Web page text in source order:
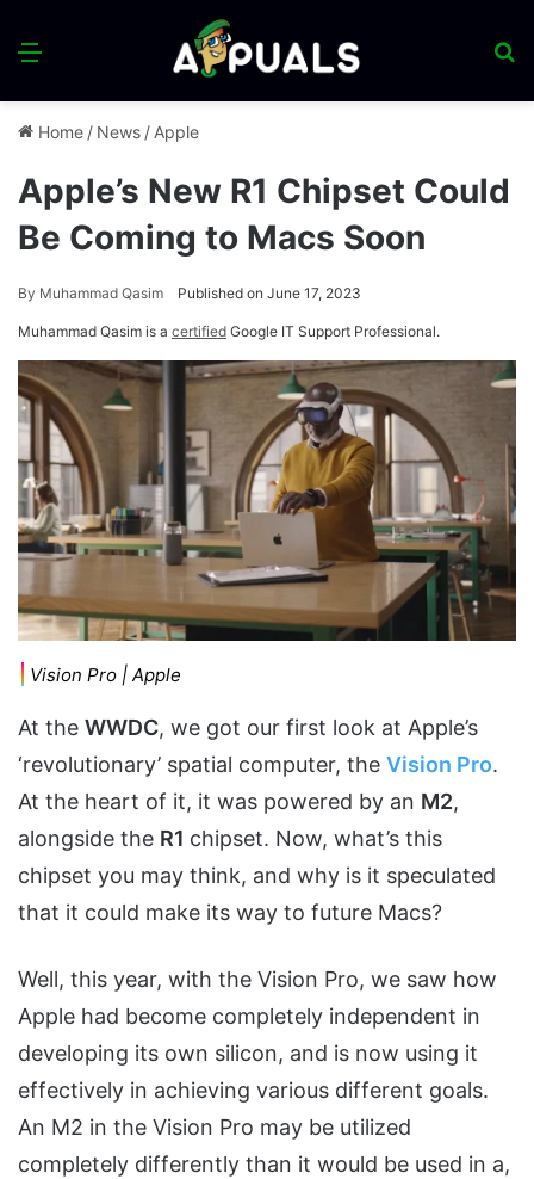
Menu
Home / News / Apple
Apple’s New R1 Chipset Could
Be Coming to Macs Soon
By Muhammad Qasim Published on June 17, 2023
Muhammad Qasim is a certified Google IT Support Professional.
Vision Pro | Apple
At the WWDC, we got our first look at Apple’s
‘revolutionary’ spatial computer, the Vision Pro.
At the heart of it, it was powered by an M2,
alongside the R1 chipset. Now, what’s this
chipset you may think, and why is it speculated
that it could make its way to future Macs?
Well, this year, with the Vision Pro, we saw how
Apple had become completely independent in
developing its own silicon, and is now using it
effectively in achieving various different goals.
An M2 in the Vision Pro may be utilized
completely differently than it would be used in a,